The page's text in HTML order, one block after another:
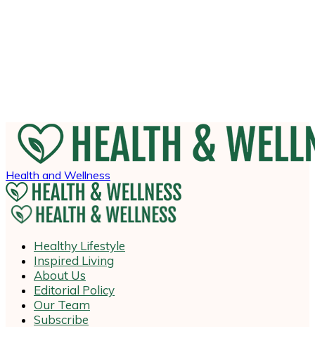
Health and Wellness
Healthy Lifestyle
Inspired Living
About Us
Editorial Policy
Our Team
Subscribe